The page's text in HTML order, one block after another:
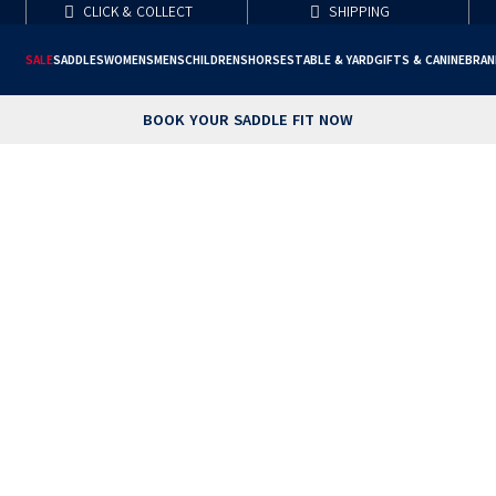
SALESADDLESWOMENSMENSCHILDRENSHORSESTABLE & YARDGIFTS & CANINE
BOOK YOUR SADDLE FIT NOW
CLICK & COLLECT SHIPPING